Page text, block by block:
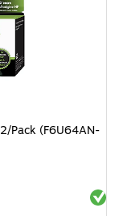
VB) is
Pack (F6U64AN-